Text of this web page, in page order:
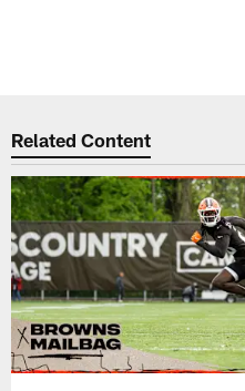
Related Content